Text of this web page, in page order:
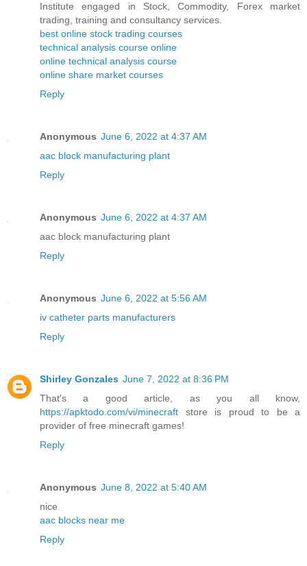
Institute engaged in Stock, Commodity, Forex market
trading, training and consultancy services.
best online stock trading courses
technical analysis course online
online technical analysis course
online share market courses
Reply
Anonymous June 6, 2022 at 4:37 AM
aac block manufacturing plant
Reply
Anonymous June 6, 2022 at 4:37 AM
aac block manufacturing plant
Reply
Anonymous June 6, 2022 at 5:56 AM
iv catheter parts manufacturers
Reply
Shirley Gonzales June 7, 2022 at 8:36 PM
That's a good article, as you all know,
https://apktodo.com/vi/minecraft store is proud to be a
provider of free minecraft games!
Reply
Anonymous June 8, 2022 at 5:40 AM
nice
aac blocks near me
Reply